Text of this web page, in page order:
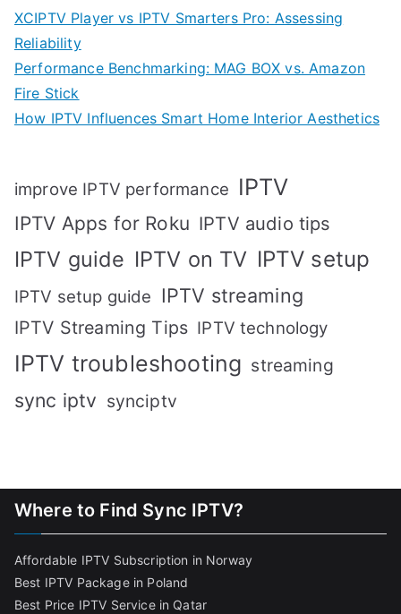
XCIPTV Player vs IPTV Smarters Pro: Assessing
Reliability
Performance Benchmarking: MAG BOX vs. Amazon
Fire Stick
How IPTV Influences Smart Home Interior Aesthetics
improve IPTV performance IPTV
IPTV Apps for Roku IPTV audio tips
IPTV guide IPTV on TV IPTV setup
IPTV setup guide IPTV streaming
IPTV Streaming Tips IPTV technology
IPTV troubleshooting streaming
sync iptv synciptv
Where to Find Sync IPTV?
Affordable IPTV Subscription in Norway
Best IPTV Package in Poland
Best Price IPTV Service in Qatar